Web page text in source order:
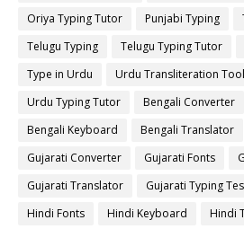
Oriya Typing Tutor
Punjabi Typing
Telugu Typing
Telugu Typing Tutor
Type in Urdu
Urdu Transliteration Tool
Urdu Typing Tutor
Bengali Converter
Bengali Keyboard
Bengali Translator
Gujarati Converter
Gujarati Fonts
Gujarati Translator
Gujarati Typing
Hindi Fonts
Hindi Keyboard
Hindi